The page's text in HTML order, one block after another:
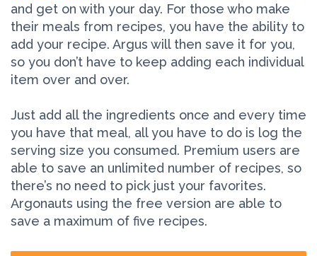
and get on with your day. For those who make
their meals from recipes, you have the ability to
add your recipe. Argus will then save it for you,
so you don’t have to keep adding each individual
item over and over.
Just add all the ingredients once and every time
you have that meal, all you have to do is log the
serving size you consumed. Premium users are
able to save an unlimited number of recipes, so
there’s no need to pick just your favorites.
Argonauts using the free version are able to
save a maximum of five recipes.